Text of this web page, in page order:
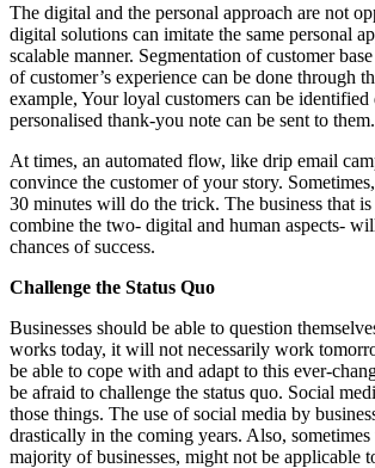
The digital and the personal approach are not
digital solutions can imitate the same personal
scalable manner. Segmentation of customer
of customer’s experience can be done through
example, Your loyal customers can be
personalised thank-you note can be sent to them.
At times, an automated flow, like drip email
convince the customer of your story.
30 minutes will do the trick. The business that is
combine the two- digital and human aspects-
chances of success.
Challenge the Status Quo
Businesses should be able to question
works today, it will not necessarily work
be able to cope with and adapt to this ever-
be afraid to challenge the status quo. Social
those things. The use of social media by
drastically in the coming years. Also,
majority of businesses, might not be applicable